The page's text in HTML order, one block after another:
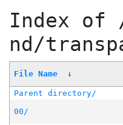
Index of
nd/
File Name ↓
Parent directory/
00/